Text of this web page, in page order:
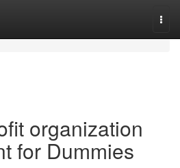
organization
for Dummies